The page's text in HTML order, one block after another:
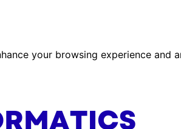
your browsing experience and